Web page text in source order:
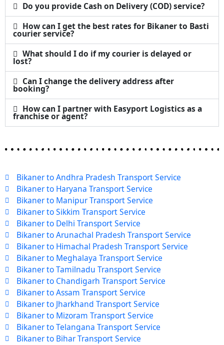
Do you provide Cash on Delivery (COD) service?
How can I get the best rates for Bikaner to Basti
courier service?
What should I do if my courier is delayed or
lost?
Can I change the delivery address after
booking?
How can I partner with Easyport Logistics as a
franchise or agent?
Bikaner to Andhra Pradesh Transport Service
Bikaner to Haryana Transport Service
Bikaner to Manipur Transport Service
Bikaner to Sikkim Transport Service
Bikaner to Delhi Transport Service
Bikaner to Arunachal Pradesh Transport Service
Bikaner to Himachal Pradesh Transport Service
Bikaner to Meghalaya Transport Service
Bikaner to Tamilnadu Transport Service
Bikaner to Chandigarh Transport Service
Bikaner to Assam Transport Service
Bikaner to Jharkhand Transport Service
Bikaner to Mizoram Transport Service
Bikaner to Telangana Transport Service
Bikaner to Bihar Transport Service